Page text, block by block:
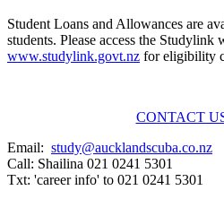
Student Loans and Allowances are
students. Please access the Studylink
www.studylink.govt.nz for eligibility
CONTACT
Email: study@aucklandscuba.co.nz
Call: Shailina 021 0241 5301
Txt: 'career info' to 021 0241 5301